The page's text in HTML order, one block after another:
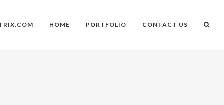
HOME PORTFOLIO CONTACT US